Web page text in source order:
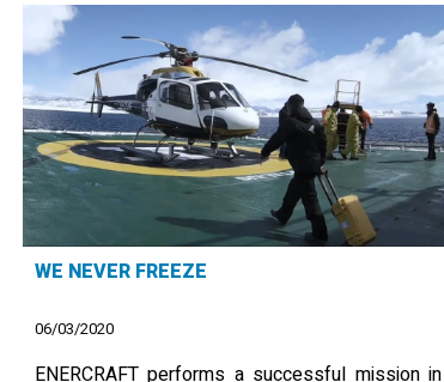
WE NEVER FREEZE
06/03/2020
ENERCRAFT performs a successful mission in